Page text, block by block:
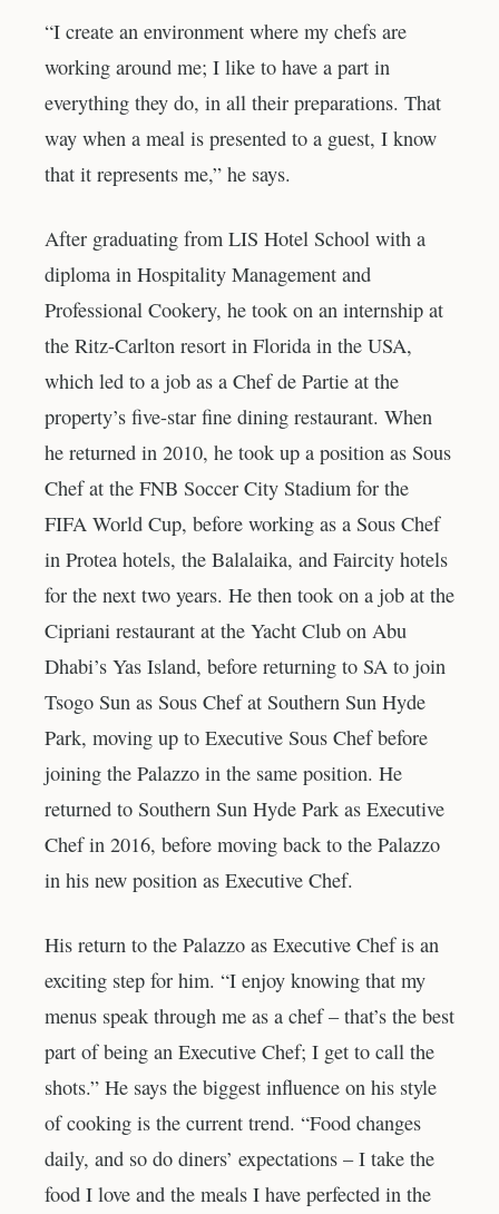
“I create an environment where my chefs are
working around me; I like to have a part in
everything they do, in all their preparations. That
way when a meal is presented to a guest, I know
that it represents me,” he says.
After graduating from LIS Hotel School with a
diploma in Hospitality Management and
Professional Cookery, he took on an internship at
the Ritz-Carlton resort in Florida in the USA,
which led to a job as a Chef de Partie at the
property’s five-star fine dining restaurant. When
he returned in 2010, he took up a position as Sous
Chef at the FNB Soccer City Stadium for the
FIFA World Cup, before working as a Sous Chef
in Protea hotels, the Balalaika, and Faircity hotels
for the next two years. He then took on a job at the
Cipriani restaurant at the Yacht Club on Abu
Dhabi’s Yas Island, before returning to SA to join
Tsogo Sun as Sous Chef at Southern Sun Hyde
Park, moving up to Executive Sous Chef before
joining the Palazzo in the same position. He
returned to Southern Sun Hyde Park as Executive
Chef in 2016, before moving back to the Palazzo
in his new position as Executive Chef.
His return to the Palazzo as Executive Chef is an
exciting step for him. “I enjoy knowing that my
menus speak through me as a chef – that’s the best
part of being an Executive Chef; I get to call the
shots.” He says the biggest influence on his style
of cooking is the current trend. “Food changes
daily, and so do diners’ expectations – I take the
food I love and the meals I have perfected in the